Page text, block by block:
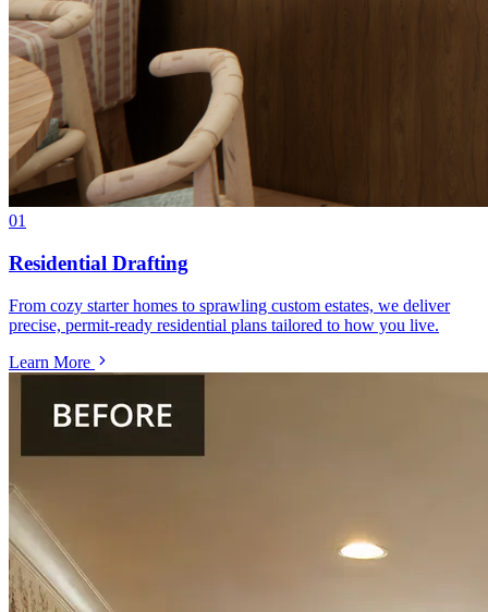
01
Residential Drafting
From cozy starter homes to sprawling custom estates, we deliver
precise, permit-ready residential plans tailored to how you live.
Learn More